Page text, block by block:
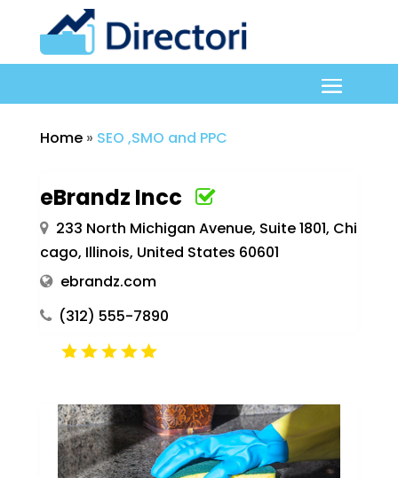
Home» SEO ,SMO and PPC
eBrandz Incc
233 North Michigan Avenue, Suite 1801, Chi
cago, Illinois, United States 60601
ebrandz.com
(312) 555-7890